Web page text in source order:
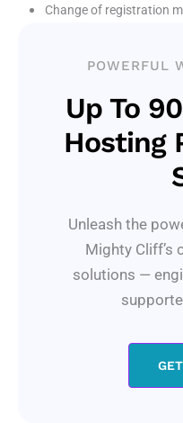
Change of registration
POWERFUL
Up To
Hosting
Unleash the
Mighty Cliff’s
solutions —